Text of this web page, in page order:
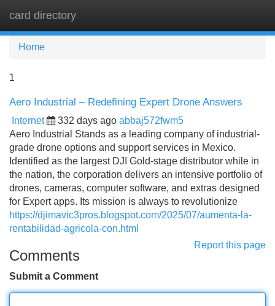
card directory
Home
1
Aero Industrial – Redefining Expert Drone Answers
Internet 332 days ago abbaj572fwm5
Aero Industrial Stands as a leading company of industrial-
grade drone options and support services in Mexico.
Identified as the largest DJI Gold-stage distributor while in
the nation, the corporation delivers an intensive portfolio of
drones, cameras, computer software, and extras designed
for Expert apps. Its mission is always to revolutionize
https://djimavic3pros.blogspot.com/2025/07/aumenta-la-
rentabilidad-agricola-con.html
Report this page
Comments
Submit a Comment